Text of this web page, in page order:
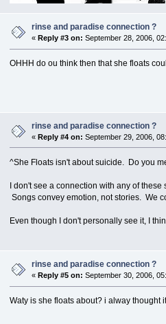
rinse and paradise connection ?
«Reply #3 on: September 28, 2006,
OHHH do ou think then that she floats
rinse and paradise connection ?
«Reply #4 on: September 29, 2006,
^She Floats isn't about suicide. Do you
I don't see a connection with any of
Songs convey emotion, not stories. We
Even though I don't personally see it, I
rinse and paradise connection ?
«Reply #5 on: September 30, 2006,
Waty is she floats about? i alway thought